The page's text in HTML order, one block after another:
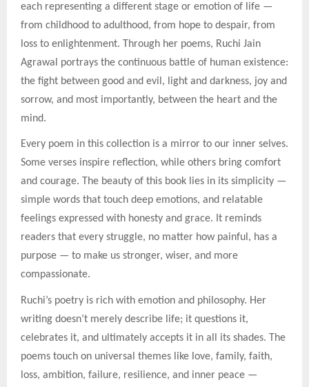
each representing a different stage or emotion of life —
from childhood to adulthood, from hope to despair, from
loss to enlightenment. Through her poems, Ruchi Jain
Agrawal portrays the continuous battle of human existence:
the fight between good and evil, light and darkness, joy and
sorrow, and most importantly, between the heart and the
mind.
Every poem in this collection is a mirror to our inner selves.
Some verses inspire reflection, while others bring comfort
and courage. The beauty of this book lies in its simplicity —
simple words that touch deep emotions, and relatable
feelings expressed with honesty and grace. It reminds
readers that every struggle, no matter how painful, has a
purpose — to make us stronger, wiser, and more
compassionate.
Ruchi’s poetry is rich with emotion and philosophy. Her
writing doesn’t merely describe life; it questions it,
celebrates it, and ultimately accepts it in all its shades. The
poems touch on universal themes like love, family, faith,
loss, ambition, failure, resilience, and inner peace —